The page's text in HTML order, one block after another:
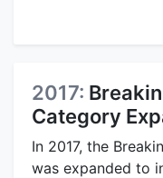
2017:
Category
In 2017, the
was expanded to